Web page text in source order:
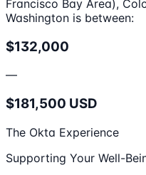
Francisco Bay Area),
Washington is between:
$132,000
—
$181,500 USD
The Okta Experience
Supporting Your Well-